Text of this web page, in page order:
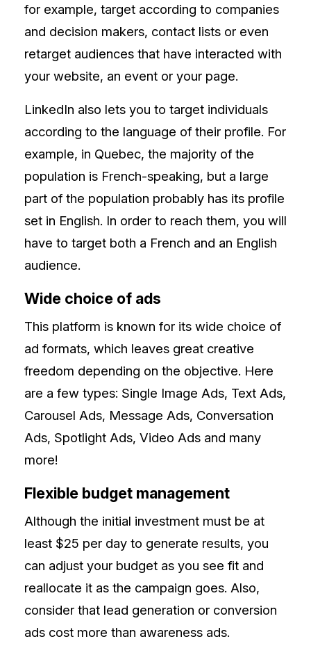
for example, target according to companies
and decision makers, contact lists or even
retarget audiences that have interacted with
your website, an event or your page.
LinkedIn also lets you to target individuals
according to the language of their profile. For
example, in Quebec, the majority of the
population is French-speaking, but a large
part of the population probably has its profile
set in English. In order to reach them, you will
have to target both a French and an English
audience.
Wide choice of ads
This platform is known for its wide choice of
ad formats, which leaves great creative
freedom depending on the objective. Here
are a few types: Single Image Ads, Text Ads,
Carousel Ads, Message Ads, Conversation
Ads, Spotlight Ads, Video Ads and many
more!
Flexible budget management
Although the initial investment must be at
least $25 per day to generate results, you
can adjust your budget as you see fit and
reallocate it as the campaign goes. Also,
consider that lead generation or conversion
ads cost more than awareness ads.